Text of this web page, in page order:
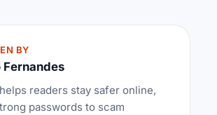
BY
Fernandes
readers stay safer online,
passwords to scam